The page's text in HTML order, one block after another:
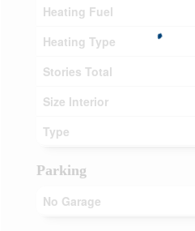
Heating Fuel
Heating Type
Stories Total
Size Interior
Type
Parking
No Garage